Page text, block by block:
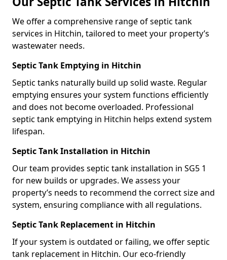
We offer a comprehensive range of septic tank
services in Hitchin, tailored to meet your property’s
wastewater needs.
Septic Tank Emptying in Hitchin
Septic tanks naturally build up solid waste. Regular
emptying ensures your system functions efficiently
and does not become overloaded. Professional
septic tank emptying in Hitchin helps extend system
lifespan.
Septic Tank Installation in Hitchin
Our team provides septic tank installation in SG5 1
for new builds or upgrades. We assess your
property’s needs to recommend the correct size and
system, ensuring compliance with all regulations.
Septic Tank Replacement in Hitchin
If your system is outdated or failing, we offer septic
tank replacement in Hitchin. Our eco-friendly